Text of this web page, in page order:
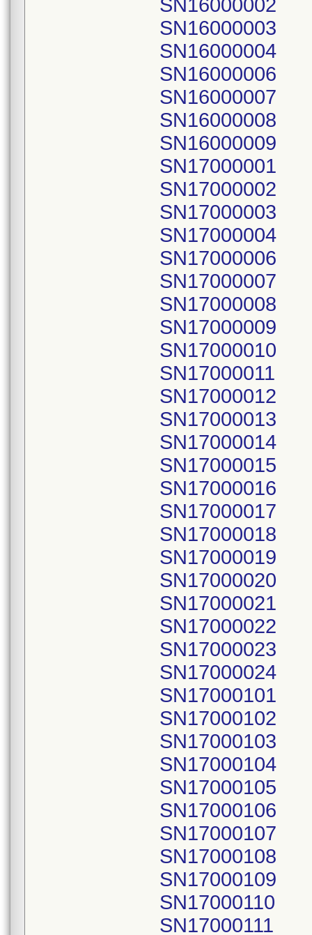
SN16000002
SN16000003
SN16000004
SN16000006
SN16000007
SN16000008
SN16000009
SN17000001
SN17000002
SN17000003
SN17000004
SN17000006
SN17000007
SN17000008
SN17000009
SN17000010
SN17000011
SN17000012
SN17000013
SN17000014
SN17000015
SN17000016
SN17000017
SN17000018
SN17000019
SN17000020
SN17000021
SN17000022
SN17000023
SN17000024
SN17000101
SN17000102
SN17000103
SN17000104
SN17000105
SN17000106
SN17000107
SN17000108
SN17000109
SN17000110
SN17000111